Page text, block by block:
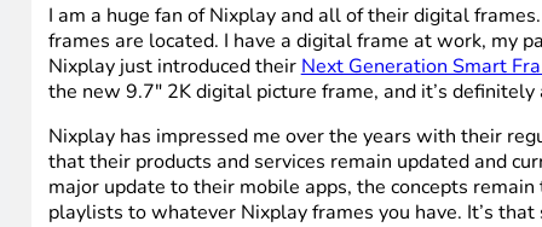
I am a huge fan of Nixplay and all of their digital
frames are located. I have a digital frame at work, my
Nixplay just introduced their Next Generation Smart
the new 9.7″ 2K digital picture frame, and it’s
Nixplay has impressed me over the years with their
that their products and services remain updated and
major update to their mobile apps, the concepts
playlists to whatever Nixplay frames you have. It’s that